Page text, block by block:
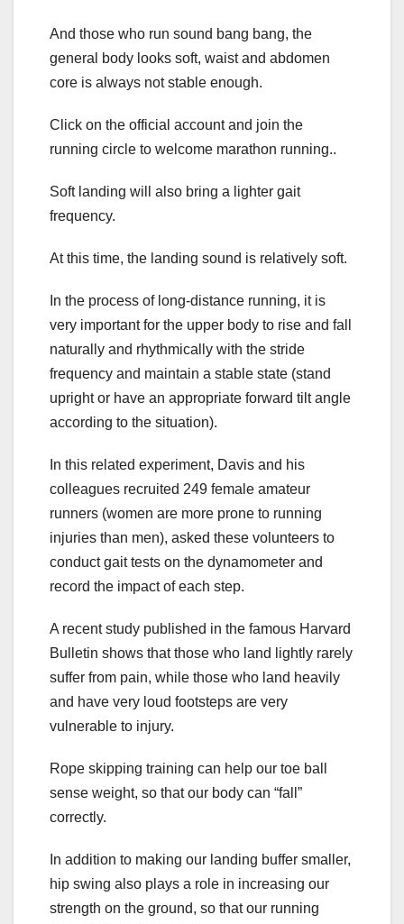
And those who run sound bang bang, the
general body looks soft, waist and abdomen
core is always not stable enough.
Click on the official account and join the
running circle to welcome marathon running..
Soft landing will also bring a lighter gait
frequency.
At this time, the landing sound is relatively soft.
In the process of long-distance running, it is
very important for the upper body to rise and fall
naturally and rhythmically with the stride
frequency and maintain a stable state (stand
upright or have an appropriate forward tilt angle
according to the situation).
In this related experiment, Davis and his
colleagues recruited 249 female amateur
runners (women are more prone to running
injuries than men), asked these volunteers to
conduct gait tests on the dynamometer and
record the impact of each step.
A recent study published in the famous Harvard
Bulletin shows that those who land lightly rarely
suffer from pain, while those who land heavily
and have very loud footsteps are very
vulnerable to injury.
Rope skipping training can help our toe ball
sense weight, so that our body can “fall”
correctly.
In addition to making our landing buffer smaller,
hip swing also plays a role in increasing our
strength on the ground, so that our running